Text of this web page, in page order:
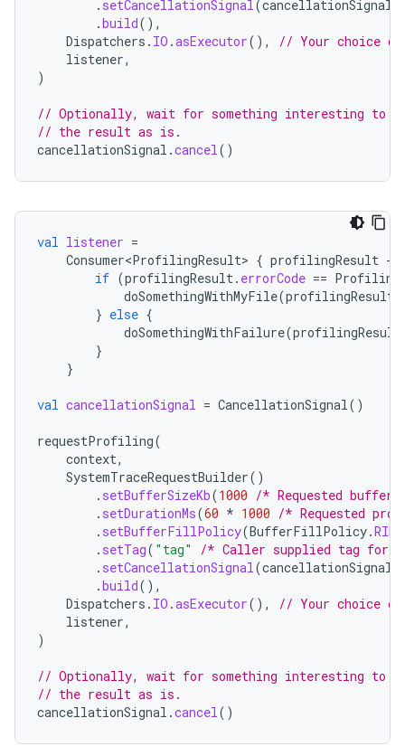
. setCancellationSignal(cancellationSignal
.build(),
Dispatchers . IO .asExecutor(),
// Your choice
listener,
)
// Optionally, wait for something interesting to
// the result as is.
cancellationSignal .cancel()
val listener =
Consumer<ProfilingResult> { profilingResult -
if (profilingResult. errorCode ==
doSomethingWithMyFile(profilingResult
} else {
doSomethingWithFailure(profilingResult
}
}
val cancellationSignal = CancellationSignal()
requestProfiling(
context,
SystemTraceRequestBuilder()
. setBufferSizeKb(1000 /* Requested
. setDurationMs(60 * 1000 /* Requested
. setBufferFillPolicy(BufferFillPolicy.
. setTag( "tag"
/* Caller supplied tag for
. setCancellationSignal(cancellationSignal
.build(),
Dispatchers . IO .asExecutor(),
// Your choice
listener,
)
// Optionally, wait for something interesting to
// the result as is.
cancellationSignal .cancel()